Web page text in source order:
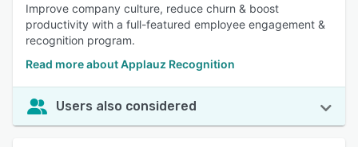
Improve company culture, reduce churn & boost
productivity with a full-featured employee engagement &
recognition program.
Read more about Applauz Recognition
Users also considered